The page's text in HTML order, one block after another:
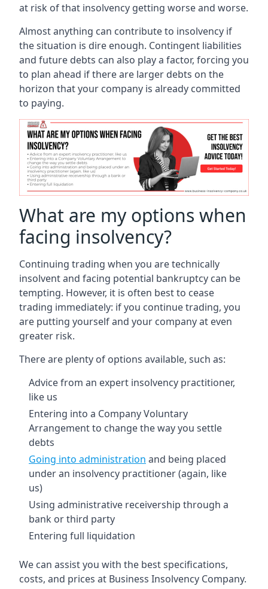
at risk of that insolvency getting worse and worse.
Almost anything can contribute to insolvency if
the situation is dire enough. Contingent liabilities
and future debts can also play a factor, forcing you
to plan ahead if there are larger debts on the
horizon that your company is already committed
to paying.
What are my options when
facing insolvency?
Continuing trading when you are technically
insolvent and facing potential bankruptcy can be
tempting. However, it is often best to cease
trading immediately: if you continue trading, you
are putting yourself and your company at even
greater risk.
There are plenty of options available, such as:
Advice from an expert insolvency practitioner,
like us
Entering into a Company Voluntary
Arrangement to change the way you settle
debts
Going into administration and being placed
under an insolvency practitioner (again, like
us)
Using administrative receivership through a
bank or third party
Entering full liquidation
We can assist you with the best specifications,
costs, and prices at Business Insolvency Company.